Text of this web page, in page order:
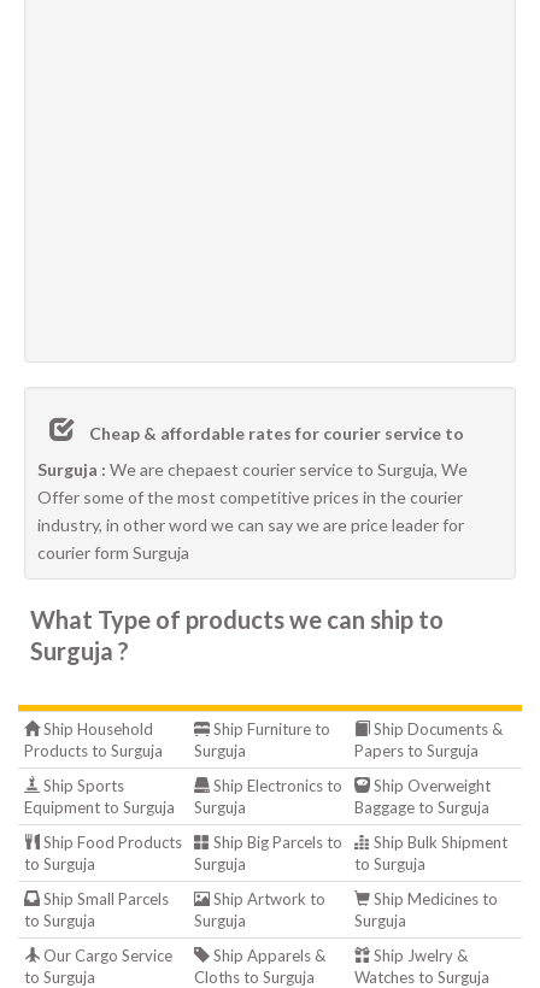
Cheap & affordable rates for courier service to
Surguja : We are chepaest courier service to Surguja, We
Offer some of the most competitive prices in the courier
industry, in other word we can say we are price leader for
courier form Surguja
What Type of products we can ship to
Surguja ?
Ship Household
Products to Surguja
Ship Furniture to
Surguja
Ship Documents &
Papers to Surguja
Ship Sports
Equipment to Surguja
Ship Electronics to
Surguja
Ship Overweight
Baggage to Surguja
Ship Food Products
to Surguja
Ship Big Parcels to
Surguja
Ship Bulk Shipment
to Surguja
Ship Small Parcels
to Surguja
Ship Artwork to
Surguja
Ship Medicines to
Surguja
Our Cargo Service
to Surguja
Ship Apparels &
Cloths to Surguja
Ship Jwelry &
Watches to Surguja